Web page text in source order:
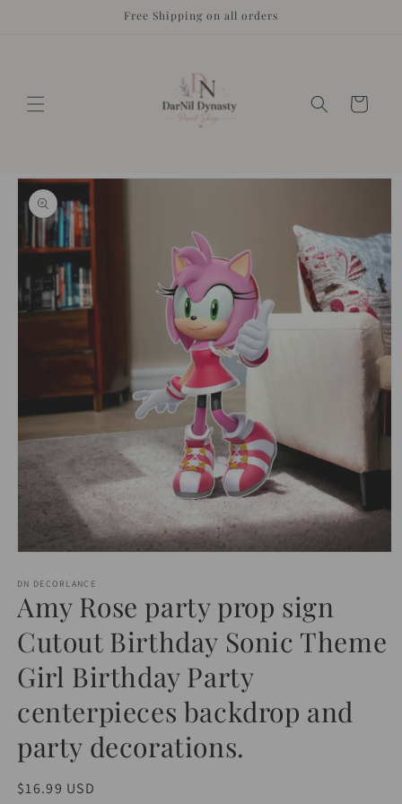
Free Shipping on all orders
Cart
Skip to
product
information
1
in
modal
DN DECORLANCE
Amy Rose party prop sign
Cutout Birthday Sonic Theme
Girl Birthday Party
centerpieces backdrop and
party decorations.
Regular
$16.99 USD